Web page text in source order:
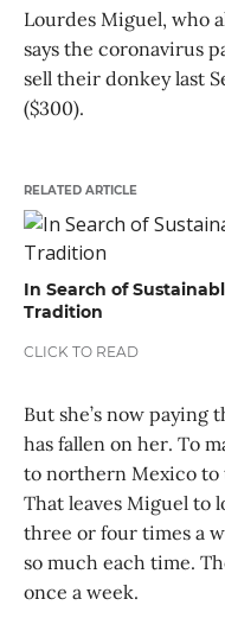
Lourdes Miguel, who
says the coronavirus
sell their donkey last
($300).
RELATED ARTICLE
In Search of
Tradition
CLICK TO READ
But she’s now paying
has fallen on her. To
to northern Mexico to
That leaves Miguel to
three or four times a
so much each time.
once a week.